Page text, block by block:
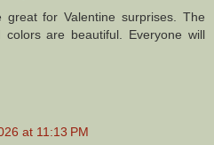
great for Valentine surprises. The
are beautiful. Everyone will
at 11:13 PM